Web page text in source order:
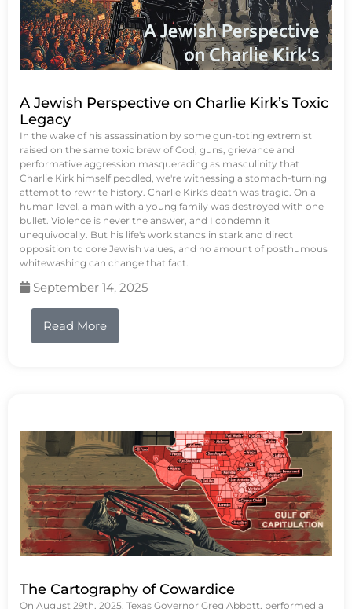
A Jewish Perspective on Charlie Kirk’s Toxic
Legacy
In the wake of his assassination by some gun-toting extremist
raised on the same toxic brew of God, guns, grievance and
performative aggression masquerading as masculinity that
Charlie Kirk himself peddled, we're witnessing a stomach-turning
attempt to rewrite history. Charlie Kirk's death was tragic. On a
human level, a man with a young family was destroyed with one
bullet. Violence is never the answer, and I condemn it
unequivocally. But his life's work stands in stark and direct
opposition to core Jewish values, and no amount of posthumous
whitewashing can change that fact.
September 14, 2025
Read More
The Cartography of Cowardice
On August 29th, 2025, Texas Governor Greg Abbott, performed a